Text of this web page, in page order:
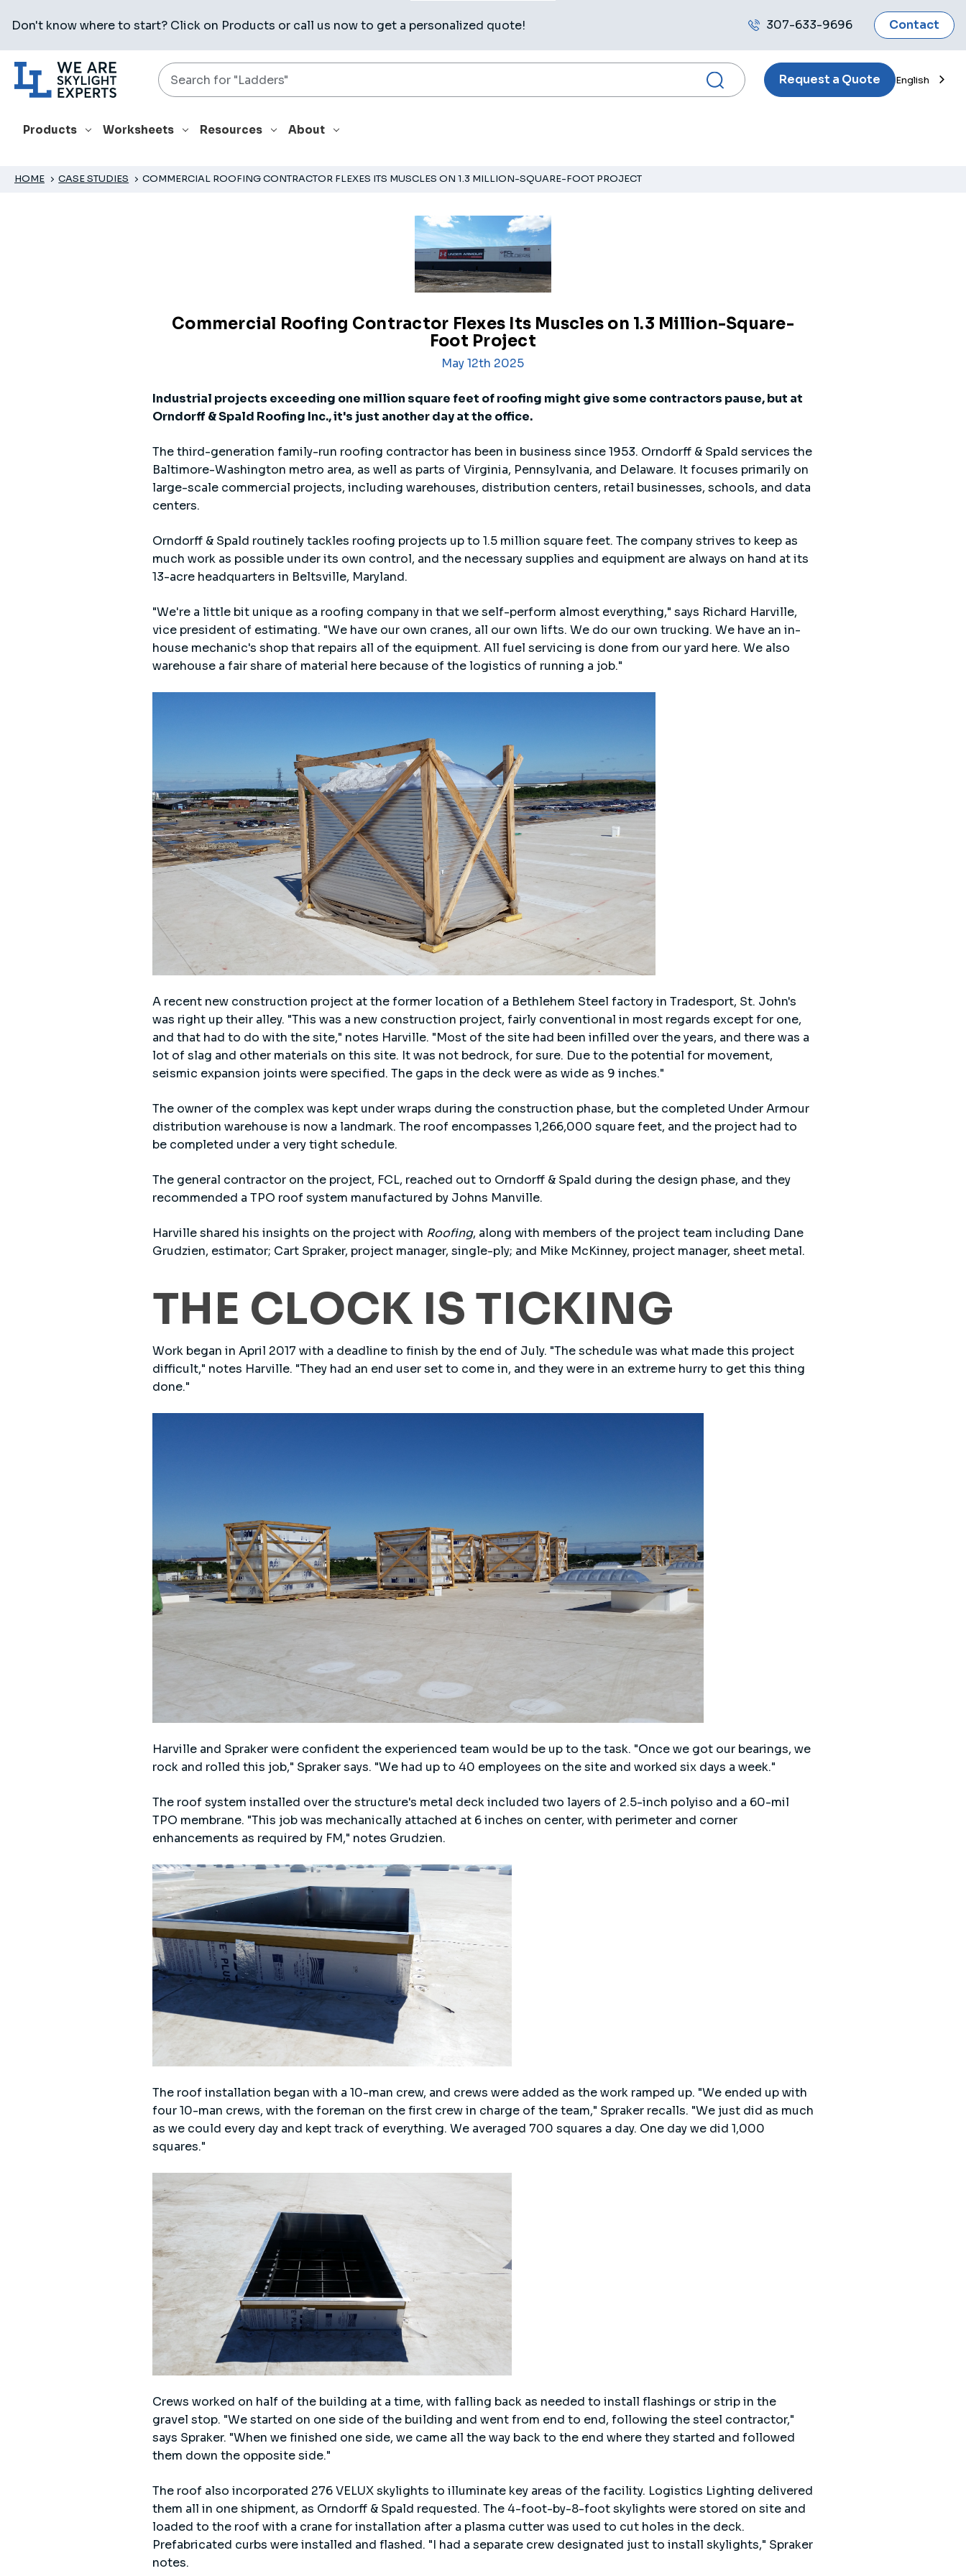
Don't know where to start? Click on Products or call us now to get a personalized quote!
Call
us
307-633-9696 Contact
Search
Request a Quote English
Products Worksheets Resources About
HOME CASE STUDIES COMMERCIAL ROOFING CONTRACTOR FLEXES ITS MUSCLES ON 1.3 MILLION-SQUARE-FOOT PROJECT
Commercial Roofing Contractor Flexes Its Muscles on 1.3 Million-Square-
Foot Project
May 12th 2025
Industrial projects exceeding one million square feet of roofing might give some contractors pause, but at
Orndorff & Spald Roofing Inc., it's just another day at the office.
The third-generation family-run roofing contractor has been in business since 1953. Orndorff & Spald services the
Baltimore-Washington metro area, as well as parts of Virginia, Pennsylvania, and Delaware. It focuses primarily on
large-scale commercial projects, including warehouses, distribution centers, retail businesses, schools, and data
centers.
Orndorff & Spald routinely tackles roofing projects up to 1.5 million square feet. The company strives to keep as
much work as possible under its own control, and the necessary supplies and equipment are always on hand at its
13-acre headquarters in Beltsville, Maryland.
"We're a little bit unique as a roofing company in that we self-perform almost everything," says Richard Harville,
vice president of estimating. "We have our own cranes, all our own lifts. We do our own trucking. We have an in-
house mechanic's shop that repairs all of the equipment. All fuel servicing is done from our yard here. We also
warehouse a fair share of material here because of the logistics of running a job."
A recent new construction project at the former location of a Bethlehem Steel factory in Tradesport, St. John's
was right up their alley. "This was a new construction project, fairly conventional in most regards except for one,
and that had to do with the site," notes Harville. "Most of the site had been infilled over the years, and there was a
lot of slag and other materials on this site. It was not bedrock, for sure. Due to the potential for movement,
seismic expansion joints were specified. The gaps in the deck were as wide as 9 inches."
The owner of the complex was kept under wraps during the construction phase, but the completed Under Armour
distribution warehouse is now a landmark. The roof encompasses 1,266,000 square feet, and the project had to
be completed under a very tight schedule.
The general contractor on the project, FCL, reached out to Orndorff & Spald during the design phase, and they
recommended a TPO roof system manufactured by Johns Manville.
Harville shared his insights on the project with Roofing, along with members of the project team including Dane
Grudzien, estimator; Cart Spraker, project manager, single-ply; and Mike McKinney, project manager, sheet metal.
THE CLOCK IS TICKING
Work began in April 2017 with a deadline to finish by the end of July. "The schedule was what made this project
difficult," notes Harville. "They had an end user set to come in, and they were in an extreme hurry to get this thing
done."
Harville and Spraker were confident the experienced team would be up to the task. "Once we got our bearings, we
rock and rolled this job," Spraker says. "We had up to 40 employees on the site and worked six days a week."
The roof system installed over the structure's metal deck included two layers of 2.5-inch polyiso and a 60-mil
TPO membrane. "This job was mechanically attached at 6 inches on center, with perimeter and corner
enhancements as required by FM," notes Grudzien.
The roof installation began with a 10-man crew, and crews were added as the work ramped up. "We ended up with
four 10-man crews, with the foreman on the first crew in charge of the team," Spraker recalls. "We just did as much
as we could every day and kept track of everything. We averaged 700 squares a day. One day we did 1,000
squares."
Crews worked on half of the building at a time, with falling back as needed to install flashings or strip in the
gravel stop. "We started on one side of the building and went from end to end, following the steel contractor,"
says Spraker. "When we finished one side, we came all the way back to the end where they started and followed
them down the opposite side."
The roof also incorporated 276 VELUX skylights to illuminate key areas of the facility. Logistics Lighting delivered
them all in one shipment, as Orndorff & Spald requested. The 4-foot-by-8-foot skylights were stored on site and
loaded to the roof with a crane for installation after a plasma cutter was used to cut holes in the deck.
Prefabricated curbs were installed and flashed. "I had a separate crew designated just to install skylights," Spraker
notes.